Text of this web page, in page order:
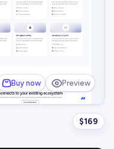
Buy now Preview
$169